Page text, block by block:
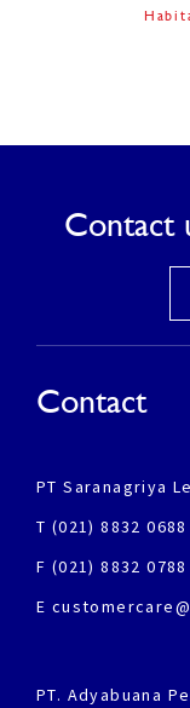
Contact
Contact
PT Saranagriya
T (021) 8832 0688
F (021) 8832 0788
E
PT. Adyabuana